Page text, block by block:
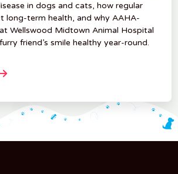
in dogs and cats, how regular
long-term health, and why AAHA-
Wellswood Midtown Animal Hospital
friend’s smile healthy year-round.